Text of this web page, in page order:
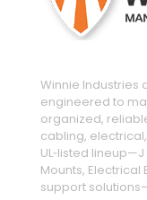
Winnie
engineered to
organized,
cabling,
UL‑listed
Mounts,
support